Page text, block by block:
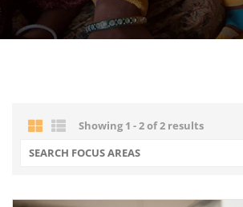
Showing 1 - 2 of 2 results